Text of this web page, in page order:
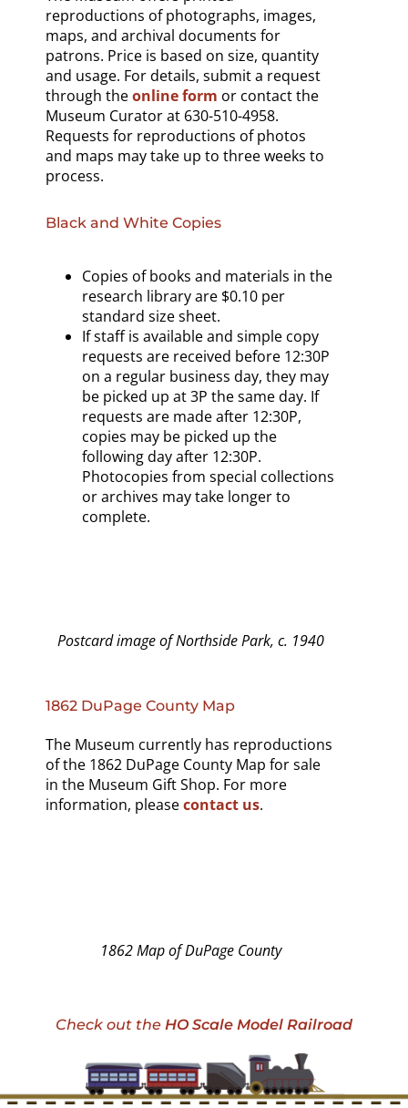
reproductions of photographs, images,
maps, and archival documents for
patrons. Price is based on size, quantity
and usage. For details, submit a request
through theonline form or contact the
Museum Curator at 630-510-4958.
Requests for reproductions of photos
and maps may take up to three weeks to
process.
Black and White Copies
Copies of books and materials in the
research library are $0.10 per
standard size sheet.
If staff is available and simple copy
requests are received before 12:30P
on a regular business day, they may
be picked up at 3P the same day. If
requests are made after 12:30P,
copies may be picked up the
following day after 12:30P.
Photocopies from special collections
or archives may take longer to
complete.
Postcard image of Northside Park, c. 1940
1862 DuPage County Map
The Museum currently has reproductions
of the 1862 DuPage County Map for sale
in the Museum Gift Shop. For more
information, pleasecontact us.
1862 Map of DuPage County
Check out the HO Scale Model Railroad